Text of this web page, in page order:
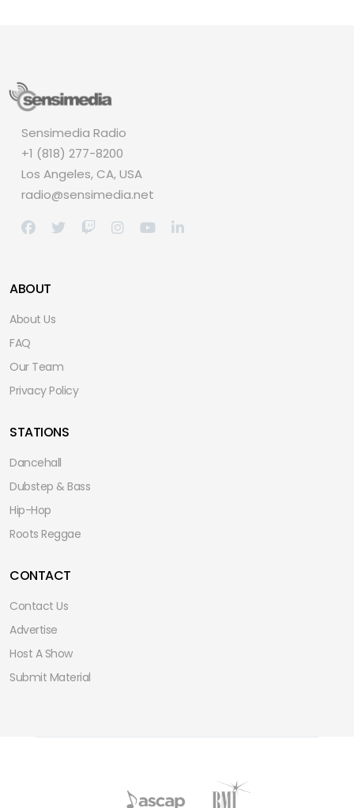
Sensimedia Radio
+1 (818) 277-8200
Los Angeles, CA, USA
radio@sensimedia.net
ABOUT
About Us
FAQ
Our Team
Privacy Policy
STATIONS
Dancehall
Dubstep & Bass
Hip-Hop
Roots Reggae
CONTACT
Contact Us
Advertise
Host A Show
Submit Material